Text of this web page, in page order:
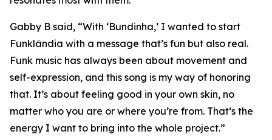
Gabby B said, “With ‘Bundinha,’ I wanted to start
Funklândia with a message that’s fun but also real.
Funk music has always been about movement and
self-expression, and this song is my way of honoring
that. It’s about feeling good in your own skin, no
matter who you are or where you’re from. That’s the
energy I want to bring into the whole project.”